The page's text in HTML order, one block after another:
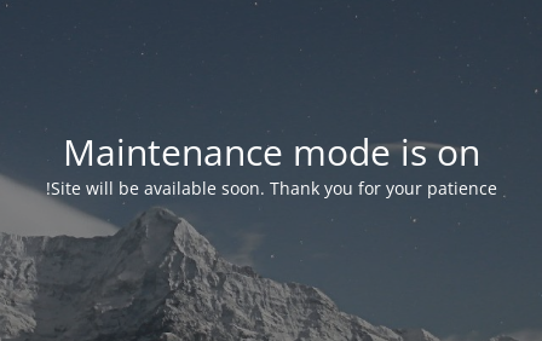
Maintenance mode is on
Site will be available soon. Thank you for your patience!